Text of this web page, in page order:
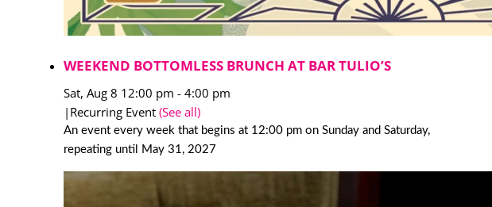
WEEKEND BOTTOMLESS BRUNCH AT BAR TULIO’S
Sat, Aug 8 12:00 pm -4:00 pm
| Recurring Event(See all)
An event every week that begins at 12:00 pm on Sunday and Saturday,
repeating until May 31, 2027